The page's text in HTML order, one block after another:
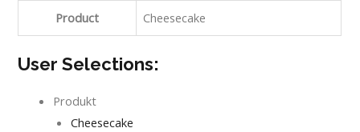
Product Cheesecake
User Selections:
Produkt
Cheesecake